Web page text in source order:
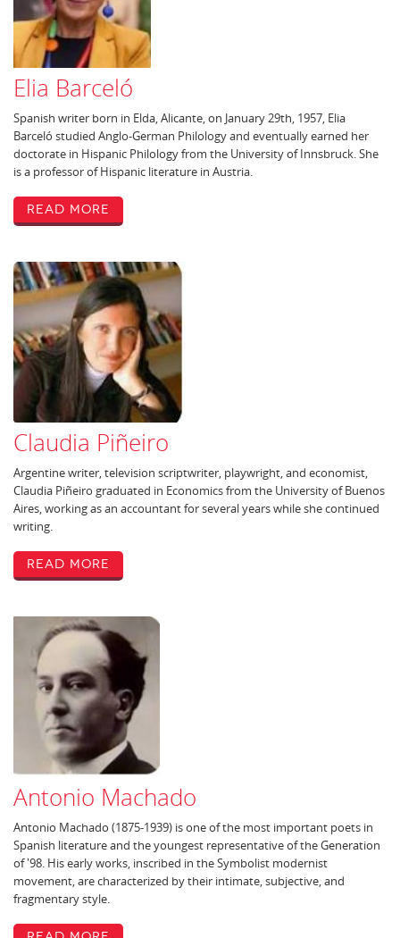
Elia Barceló
Spanish writer born in Elda, Alicante, on January 29th, 1957, Elia
Barceló studied Anglo-German Philology and eventually earned her
doctorate in Hispanic Philology from the University of Innsbruck. She
is a professor of Hispanic literature in Austria.
Read More
Claudia Piñeiro
Argentine writer, television scriptwriter, playwright, and economist,
Claudia Piñeiro graduated in Economics from the University of Buenos
Aires, working as an accountant for several years while she continued
writing.
Read More
Antonio Machado
Antonio Machado (1875-1939) is one of the most important poets in
Spanish literature and the youngest representative of the Generation
of '98. His early works, inscribed in the Symbolist modernist
movement, are characterized by their intimate, subjective, and
fragmentary style.